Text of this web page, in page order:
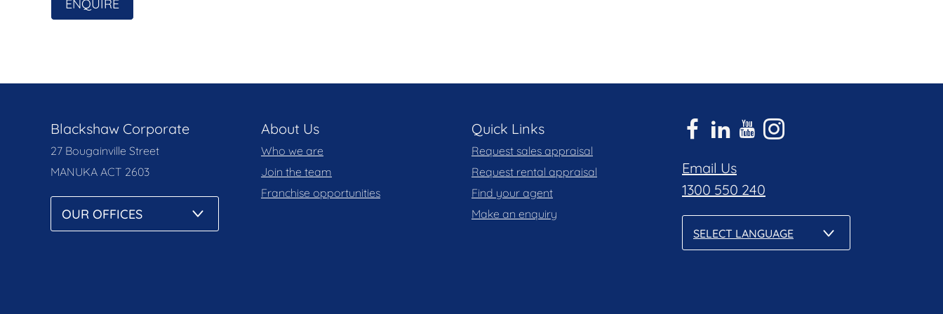
ENQUIRE
Blackshaw Corporate
27 Bougainville Street
MANUKA ACT 2603
About Us
Who we are
Join the team
Franchise opportunities
Quick Links
Request sales appraisal
Request rental appraisal
Find your agent
Make an enquiry
Email Us
1300 550 240
SELECT LANGUAGE